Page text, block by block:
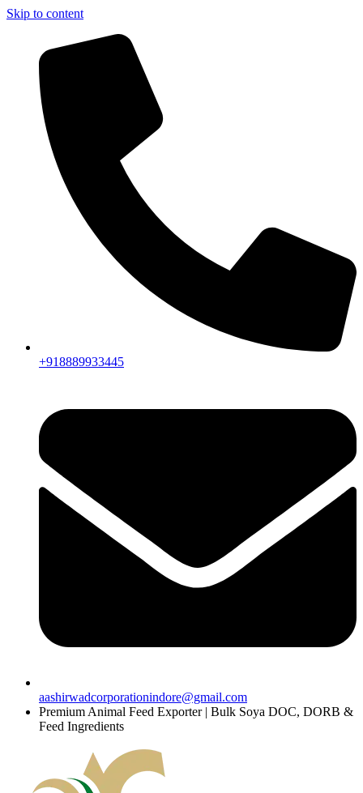
Skip to content
+918889933445
aashirwadcorporationindore@gmail.com
Premium Animal Feed Exporter | Bulk Soya DOC, DORB &
Feed Ingredients